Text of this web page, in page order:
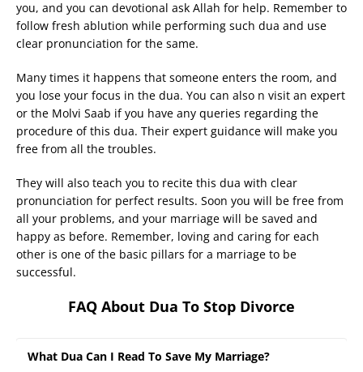
you, and you can devotional ask Allah for help. Remember to
follow fresh ablution while performing such dua and use
clear pronunciation for the same.
Many times it happens that someone enters the room, and
you lose your focus in the dua. You can also n visit an expert
or the Molvi Saab if you have any queries regarding the
procedure of this dua. Their expert guidance will make you
free from all the troubles.
They will also teach you to recite this dua with clear
pronunciation for perfect results. Soon you will be free from
all your problems, and your marriage will be saved and
happy as before. Remember, loving and caring for each
other is one of the basic pillars for a marriage to be
successful.
FAQ About Dua To Stop Divorce
What Dua Can I Read To Save My Marriage?